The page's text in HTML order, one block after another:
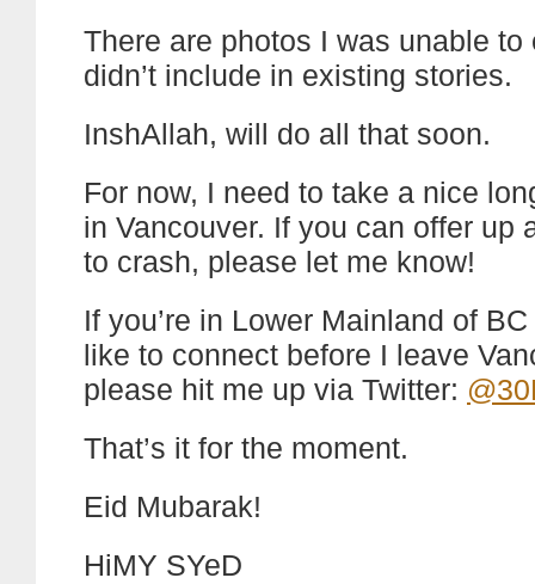
There are photos I was unable to
didn’t include in existing stories.
InshAllah, will do all that soon.
For now, I need to take a nice
in Vancouver. If you can offer up
to crash, please let me know!
If you’re in Lower Mainland of
like to connect before I leave
please hit me up via Twitter:
That’s it for the moment.
Eid Mubarak!
HiMY SYeD